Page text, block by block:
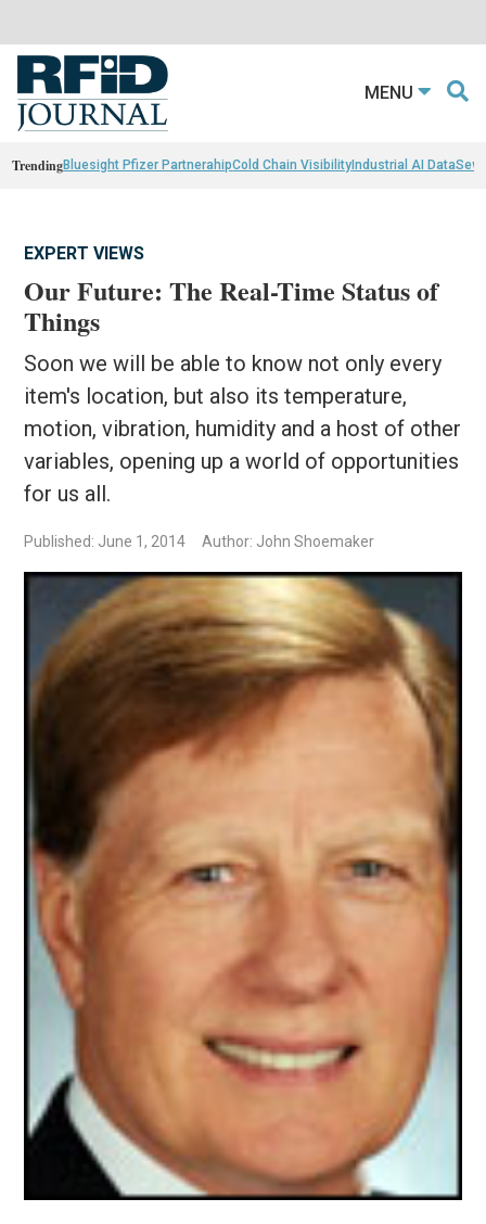
MENU
TrendingBluesight Pfizer PartnerahipCold Chain VisibilityIndustrial AI Data
EXPERT VIEWS
Our Future: The Real-Time Status of
Things
Soon we will be able to know not only every
item's location, but also its temperature,
motion, vibration, humidity and a host of other
variables, opening up a world of opportunities
for us all.
Published: June 1, 2014 Author: John Shoemaker